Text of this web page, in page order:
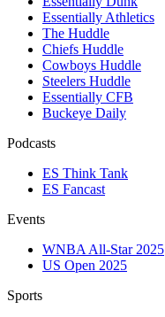
Essentially Athletics
The Huddle
Chiefs Huddle
Cowboys Huddle
Steelers Huddle
Essentially CFB
Buckeye Daily
Podcasts
ES Think Tank
ES Fancast
Events
WNBA All-Star 2025
US Open 2025
Sports